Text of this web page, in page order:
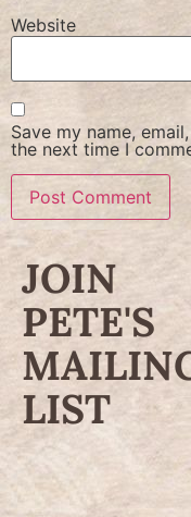
Website
Save my name,
the next time I
JOIN
PETE'S
LIST